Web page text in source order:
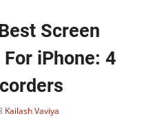
Screen
iPhone: 4
Kailash Vaviya